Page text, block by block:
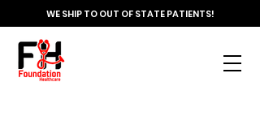
WE SHIP TO OUT OF STATE PATIENTS!